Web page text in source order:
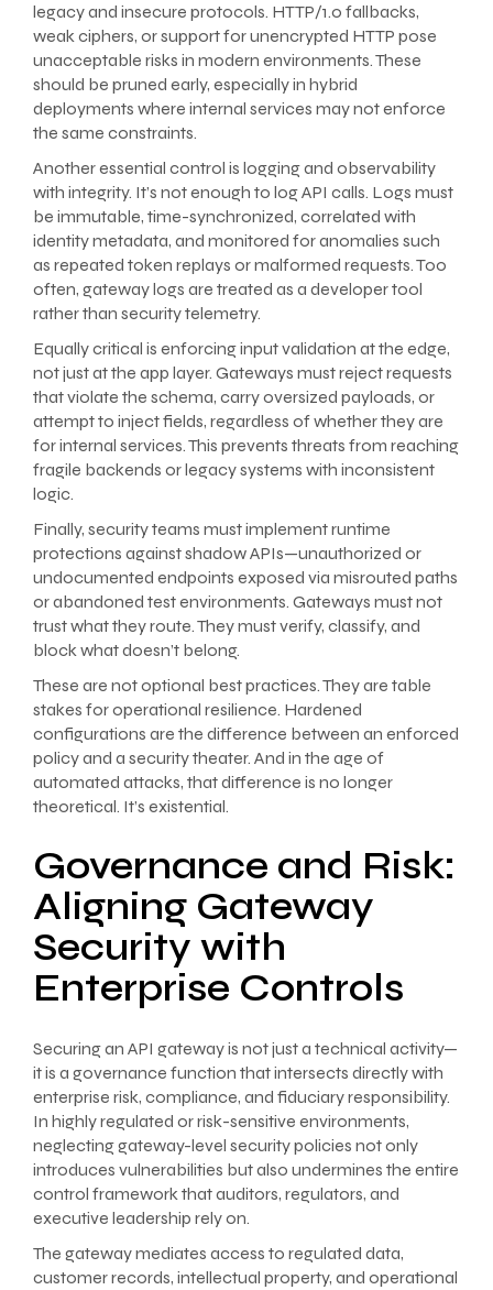
legacy and insecure protocols. HTTP/1.0 fallbacks,
weak ciphers, or support for unencrypted HTTP pose
unacceptable risks in modern environments. These
should be pruned early, especially in hybrid
deployments where internal services may not enforce
the same constraints.
Another essential control is logging and observability
with integrity. It’s not enough to log API calls. Logs must
be immutable, time-synchronized, correlated with
identity metadata, and monitored for anomalies such
as repeated token replays or malformed requests. Too
often, gateway logs are treated as a developer tool
rather than security telemetry.
Equally critical is enforcing input validation at the edge,
not just at the app layer. Gateways must reject requests
that violate the schema, carry oversized payloads, or
attempt to inject fields, regardless of whether they are
for internal services. This prevents threats from reaching
fragile backends or legacy systems with inconsistent
logic.
Finally, security teams must implement runtime
protections against shadow APIs—unauthorized or
undocumented endpoints exposed via misrouted paths
or abandoned test environments. Gateways must not
trust what they route. They must verify, classify, and
block what doesn’t belong.
These are not optional best practices. They are table
stakes for operational resilience. Hardened
configurations are the difference between an enforced
policy and a security theater. And in the age of
automated attacks, that difference is no longer
theoretical. It’s existential.
Governance and Risk:
Aligning Gateway
Security with
Enterprise Controls
Securing an API gateway is not just a technical activity—
it is a governance function that intersects directly with
enterprise risk, compliance, and fiduciary responsibility.
In highly regulated or risk-sensitive environments,
neglecting gateway-level security policies not only
introduces vulnerabilities but also undermines the entire
control framework that auditors, regulators, and
executive leadership rely on.
The gateway mediates access to regulated data,
customer records, intellectual property, and operational